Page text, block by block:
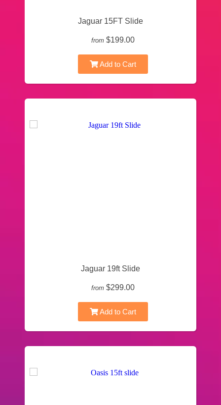
Jaguar 15FT Slide
from $199.00
Add to Cart
Jaguar 19ft Slide
from $299.00
Add to Cart